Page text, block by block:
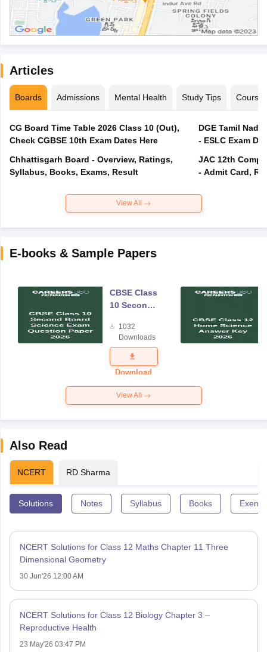
Articles
Boards Admissions Mental Health Study Tips Courses
CG Board Time Table 2026 Class 10 (Out),
Check CGBSE 10th Exam Dates Here
Chhattisgarh Board - Overview, Ratings,
Syllabus, Books, Exams, Result
DGE Tamil
- ESLC Exam
JAC 12th
- Admit Card,
View All
E-books & Sample Papers
CBSE Class
10 Second
Science
Exam
Question
Paper 2026
1032
Downloads
Download
View All
Also Read
NCERT RD Sharma
Solutions Notes Syllabus Books
NCERT Solutions for Class 12 Maths Chapter 11 Three
Dimensional Geometry
30 Jun'26 12:00 AM
NCERT Solutions for Class 12 Biology Chapter 3 –
Reproductive Health
23 May'26 03:47 PM